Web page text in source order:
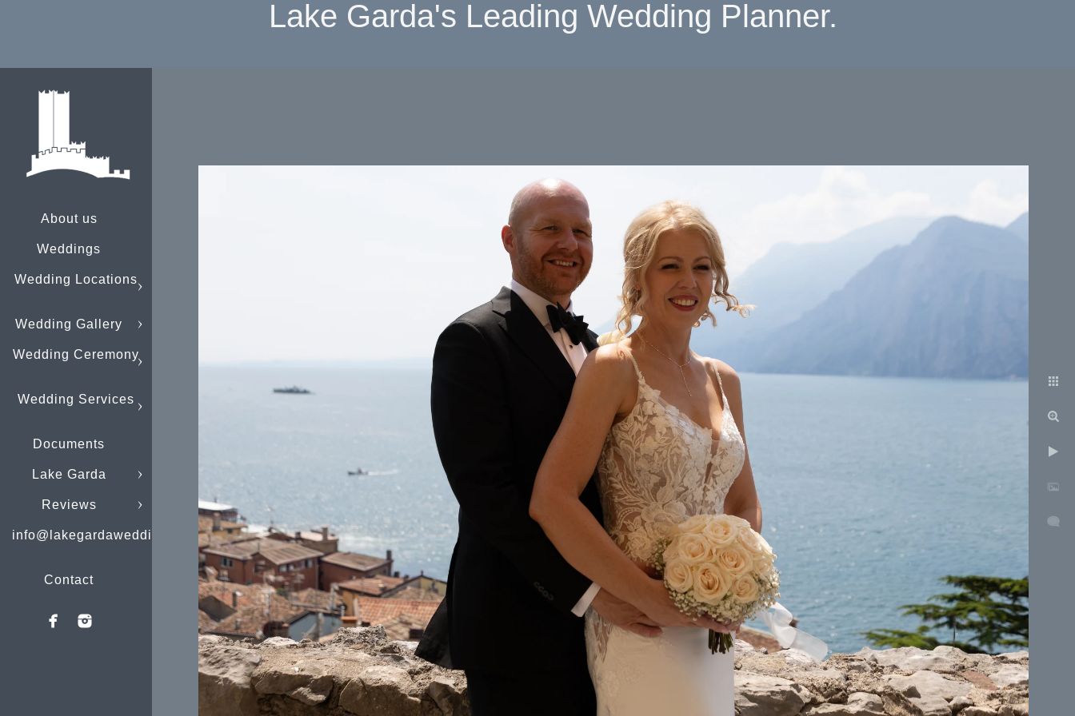
About us
Weddings
Wedding Locations
Wedding Gallery
Wedding Ceremony
Wedding Services
Documents
Lake Garda
Reviews
info@lakegardaweddings.com
Contact
Lake Garda's Leading Wedding Planner.